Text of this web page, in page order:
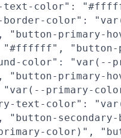
text-color":
border-color":
"button-primary-
"button-
color": "var(--
primary-
primary-
text-color":
color)",